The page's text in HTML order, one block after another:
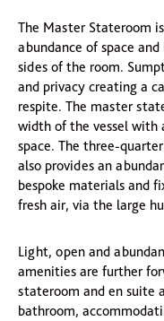
The Master Stateroom
abundance of space
sides of the room.
and privacy creating a
respite. The master
width of the vessel with
space. The three-
also provides an
bespoke materials and
fresh air, via the large
Light, open and
amenities are further
stateroom and en suite
bathroom,